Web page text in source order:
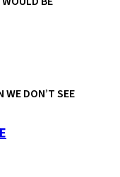
WE DON’T SEE